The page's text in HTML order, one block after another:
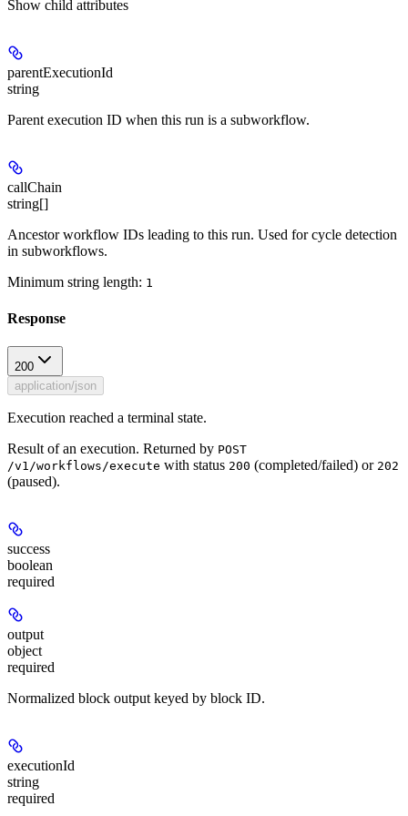
Show child attributes
parentExecutionId
string
Parent execution ID when this run is a subworkflow.
callChain
string[]
Ancestor workflow IDs leading to this run. Used for cycle detection
in subworkflows.
Minimum string length: 1
Response
200
application/json
Execution reached a terminal state.
Result of an execution. Returned by POST
/v1/workflows/execute with status 200 (completed/failed) or 202
(paused).
success
boolean
required
output
object
required
Normalized block output keyed by block ID.
executionId
string
required